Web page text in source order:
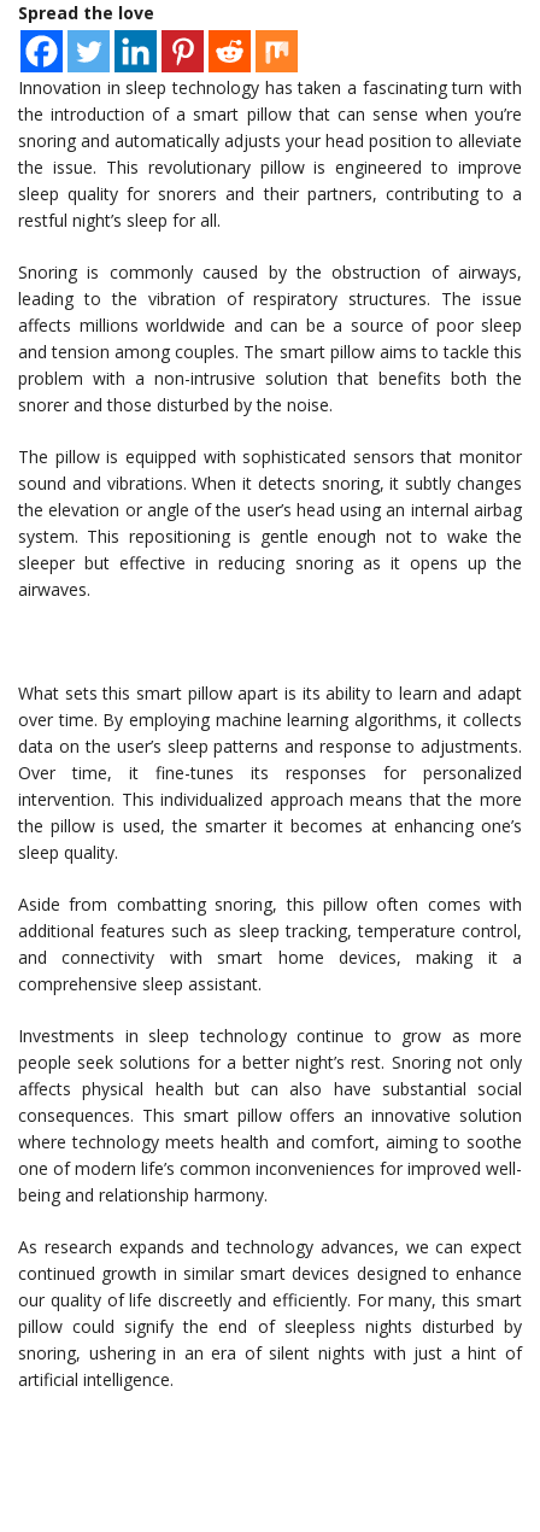
Spread the love
Innovation in sleep technology has taken a fascinating turn with
the introduction of a smart pillow that can sense when you’re
snoring and automatically adjusts your head position to alleviate
the issue. This revolutionary pillow is engineered to improve
sleep quality for snorers and their partners, contributing to a
restful night’s sleep for all.
Snoring is commonly caused by the obstruction of airways,
leading to the vibration of respiratory structures. The issue
affects millions worldwide and can be a source of poor sleep
and tension among couples. The smart pillow aims to tackle this
problem with a non-intrusive solution that benefits both the
snorer and those disturbed by the noise.
The pillow is equipped with sophisticated sensors that monitor
sound and vibrations. When it detects snoring, it subtly changes
the elevation or angle of the user’s head using an internal airbag
system. This repositioning is gentle enough not to wake the
sleeper but effective in reducing snoring as it opens up the
airwaves.
What sets this smart pillow apart is its ability to learn and adapt
over time. By employing machine learning algorithms, it collects
data on the user’s sleep patterns and response to adjustments.
Over time, it fine-tunes its responses for personalized
intervention. This individualized approach means that the more
the pillow is used, the smarter it becomes at enhancing one’s
sleep quality.
Aside from combatting snoring, this pillow often comes with
additional features such as sleep tracking, temperature control,
and connectivity with smart home devices, making it a
comprehensive sleep assistant.
Investments in sleep technology continue to grow as more
people seek solutions for a better night’s rest. Snoring not only
affects physical health but can also have substantial social
consequences. This smart pillow offers an innovative solution
where technology meets health and comfort, aiming to soothe
one of modern life’s common inconveniences for improved well-
being and relationship harmony.
As research expands and technology advances, we can expect
continued growth in similar smart devices designed to enhance
our quality of life discreetly and efficiently. For many, this smart
pillow could signify the end of sleepless nights disturbed by
snoring, ushering in an era of silent nights with just a hint of
artificial intelligence.